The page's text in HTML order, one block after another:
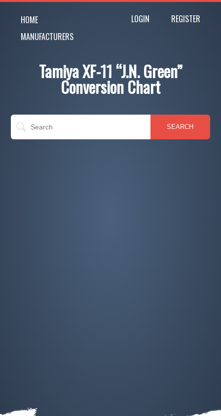
HOME
MANUFACTURERS
LOGIN REGISTER
Tamiya XF-11 “J.N. Green”
Conversion Chart
SEARCH